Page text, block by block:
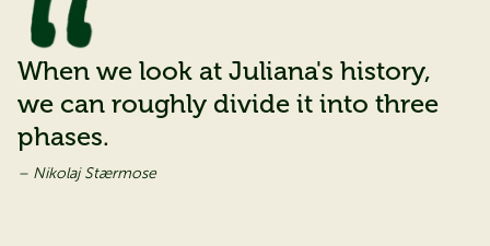
When we look at Juliana's history,
we can roughly divide it into three
phases.
– Nikolaj Stærmose